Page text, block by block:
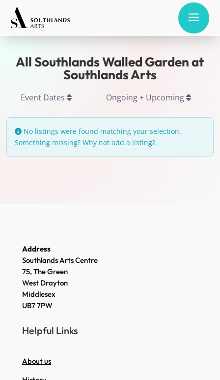
a
All Southlands Walled Garden at
Southlands Arts
Event Dates Ongoing + Upcoming
No listings were found matching your selection.
Something missing? Why not add a listing?.
Address
Southlands Arts Centre
75, The Green
West Drayton
Middlesex
UB7 7PW
Helpful Links
About us